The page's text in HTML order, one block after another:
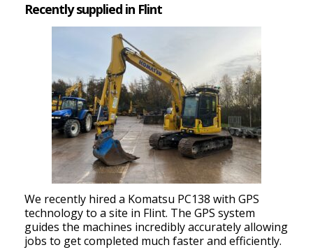
Recently supplied in Flint
We recently hired a Komatsu PC138 with GPS
technology to a site in Flint. The GPS system
guides the machines incredibly accurately allowing
jobs to get completed much faster and efficiently.